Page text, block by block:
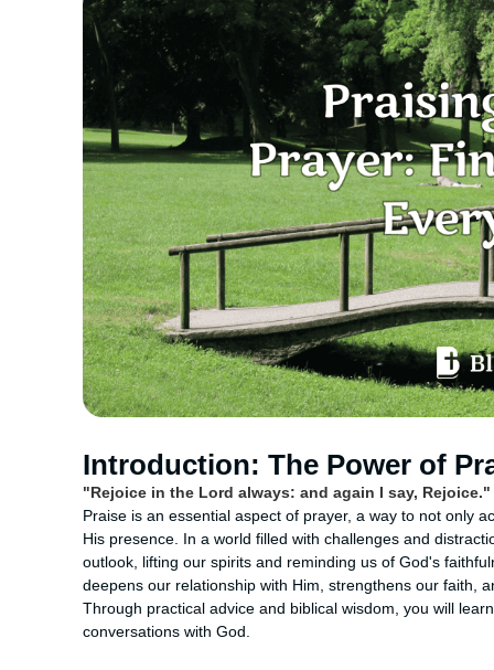
Introduction: The Power of
"Rejoice in the Lord always: and again I say,
Praise is an essential aspect of prayer, a way to not only
His presence. In a world filled with challenges and
outlook, lifting our spirits and reminding us of God's
deepens our relationship with Him, strengthens our faith,
Through practical advice and biblical wisdom, you will
conversations with God.